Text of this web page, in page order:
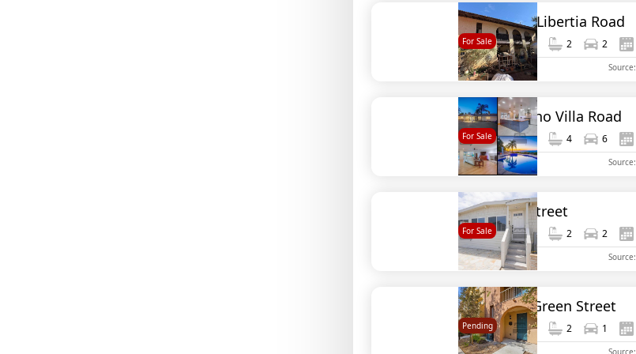
1654 Tierra Libertia Road
2,552 4 2 2
MLS# NDP2410224 Source:
For Sale
20403 Rancho Villa Road
3,473 5 4 6
MLS# NDP2404192 Source:
For Sale
6535 Easy Street
1,596 3 2 2
MLS# NDP2306659 Source:
For Sale
1836 Olive Green Street
1,292 2 2 1
MLS# NDP2510660 Source:
Pending